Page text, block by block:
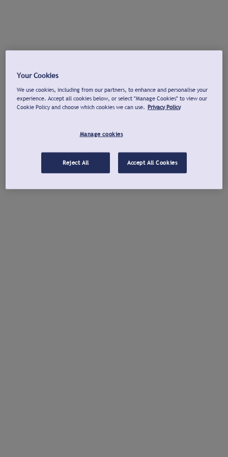
Your Cookies
We use cookies, including from our partners, to enhance and personalise your
experience. Accept all cookies below, or select "Manage Cookies" to view our
Cookie Policy and choose which cookies we can use. Privacy Policy
Manage cookies
Reject All Accept All Cookies